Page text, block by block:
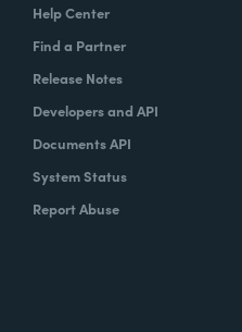
Help Center
Find a Partner
Release Notes
Developers and API
Documents API
System Status
Report Abuse